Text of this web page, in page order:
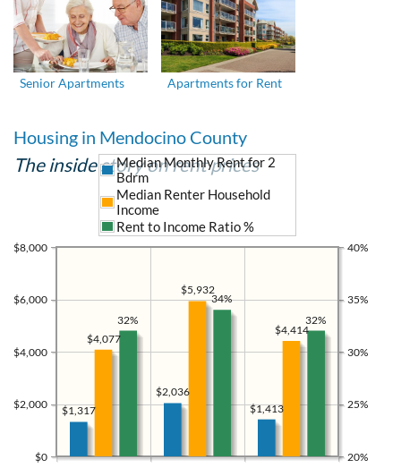
Senior Apartments Apartments for Rent
Housing in Mendocino County
The inside story on rent prices
$0
$2,000
$4,000
$6,000
$8,000
20%
25%
30%
35%
40%
$1,413
$2,036
$1,317
$4,414
$5,932
$4,077
Median Monthly Rent for 2
Bdrm
Median Renter Household
Income
Rent to Income Ratio %
32%
34%
32%